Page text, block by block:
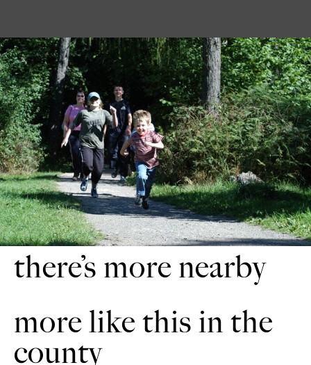
there’s more nearby
more like this in the
county